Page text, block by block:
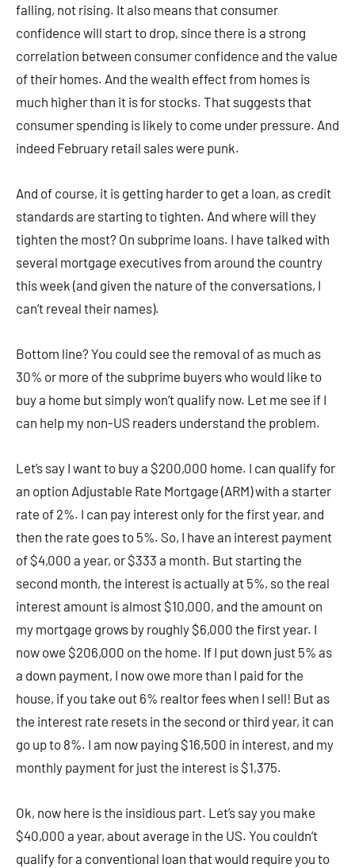
falling, not rising. It also means that consumer
confidence will start to drop, since there is a strong
correlation between consumer confidence and the value
of their homes. And the wealth effect from homes is
much higher than it is for stocks. That suggests that
consumer spending is likely to come under pressure. And
indeed February retail sales were punk.
And of course, it is getting harder to get a loan, as credit
standards are starting to tighten. And where will they
tighten the most? On subprime loans. I have talked with
several mortgage executives from around the country
this week (and given the nature of the conversations, I
can’t reveal their names).
Bottom line? You could see the removal of as much as
30% or more of the subprime buyers who would like to
buy a home but simply won’t qualify now. Let me see if I
can help my non-US readers understand the problem.
Let’s say I want to buy a $200,000 home. I can qualify for
an option Adjustable Rate Mortgage (ARM) with a starter
rate of 2%. I can pay interest only for the first year, and
then the rate goes to 5%. So, I have an interest payment
of $4,000 a year, or $333 a month. But starting the
second month, the interest is actually at 5%, so the real
interest amount is almost $10,000, and the amount on
my mortgage grows by roughly $6,000 the first year. I
now owe $206,000 on the home. If I put down just 5% as
a down payment, I now owe more than I paid for the
house, if you take out 6% realtor fees when I sell! But as
the interest rate resets in the second or third year, it can
go up to 8%. I am now paying $16,500 in interest, and my
monthly payment for just the interest is $1,375.
Ok, now here is the insidious part. Let’s say you make
$40,000 a year, about average in the US. You couldn’t
qualify for a conventional loan that would require you to